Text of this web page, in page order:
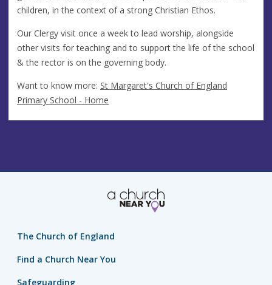
children, in the context of a strong Christian Ethos.
Our Clergy visit once a week to lead worship, alongside
other visits for teaching and to support the life of the school
& the rector is on the governing body.
Want to know more: St Margaret's Church of England
Primary School - Home
The Church of England
Find a Church Near You
Safeguarding